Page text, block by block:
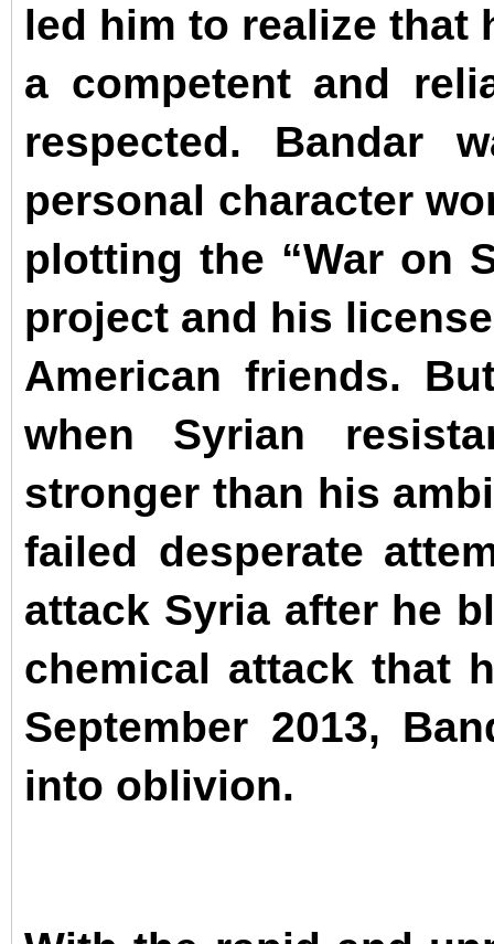
led him to realize that
a competent and
respected. Bandar
personal character
plotting the “War on
project and his
American friends.
when Syrian
stronger than his
failed desperate
attack Syria after he
chemical attack that
September 2013,
into oblivion.